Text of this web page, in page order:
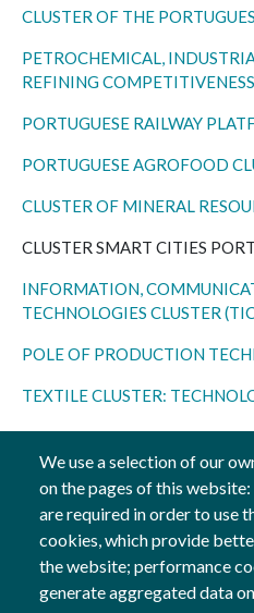
CLUSTER OF THE
PETROCHEMICAL,
REFINING
PORTUGUESE RAILWAY
PORTUGUESE AGROFOOD
CLUSTER OF MINERAL
CLUSTER SMART CITIES
INFORMATION,
TECHNOLOGIES CLUSTER
POLE OF PRODUCTION
TEXTILE CLUSTER:
TOURISMCLUSTER
We use a selection of our
on the pages of this
are required in order to use
cookies, which provide
the website; performance
generate aggregated data